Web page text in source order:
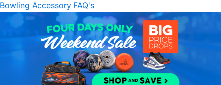
Bowling Accessory FAQ's